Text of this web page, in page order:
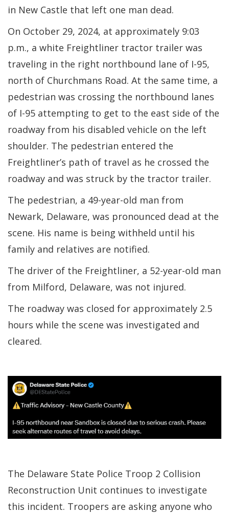
in New Castle that left one man dead.
On October 29, 2024, at approximately 9:03
p.m., a white Freightliner tractor trailer was
traveling in the right northbound lane of I-95,
north of Churchmans Road. At the same time, a
pedestrian was crossing the northbound lanes
of I-95 attempting to get to the east side of the
roadway from his disabled vehicle on the left
shoulder. The pedestrian entered the
Freightliner’s path of travel as he crossed the
roadway and was struck by the tractor trailer.
The pedestrian, a 49-year-old man from
Newark, Delaware, was pronounced dead at the
scene. His name is being withheld until his
family and relatives are notified.
The driver of the Freightliner, a 52-year-old man
from Milford, Delaware, was not injured.
The roadway was closed for approximately 2.5
hours while the scene was investigated and
cleared.
The Delaware State Police Troop 2 Collision
Reconstruction Unit continues to investigate
this incident. Troopers are asking anyone who